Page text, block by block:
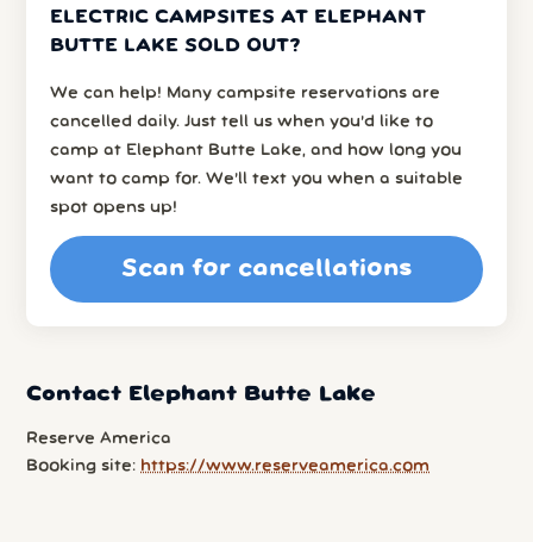
ELECTRIC CAMPSITES AT ELEPHANT
BUTTE LAKE SOLD OUT?
We can help! Many campsite reservations are
cancelled daily. Just tell us when you’d like to
camp at Elephant Butte Lake, and how long you
want to camp for. We’ll text you when a suitable
spot opens up!
Scan for cancellations
Contact Elephant Butte Lake
Reserve America
Booking site: https://www.reserveamerica.com